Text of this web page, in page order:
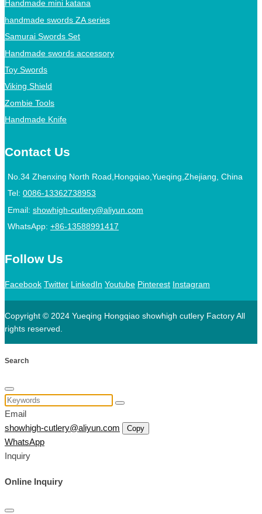
Handmade mini katana
handmade swords ZA series
Samurai Swords Set
Handmade swords accessory
Toy Swords
Viking Shield
Zombie Tools
Handmade Knife
Contact Us
No.34 Zhenxing North Road,Hongqiao,Yueqing,Zhejiang, China
Tel: 0086-13362738953
Email: showhigh-cutlery@aliyun.com
WhatsApp: +86-13588991417
Follow Us
Facebook Twitter LinkedIn Youtube Pinterest Instagram
Copyright © 2024 Yueqing Hongqiao showhigh cutlery Factory All
rights reserved.
Search
Email
showhigh-cutlery@aliyun.com
Copy
WhatsApp
Inquiry
Online Inquiry